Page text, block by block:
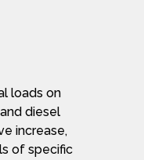
loads on
diesel
increase,
of specific